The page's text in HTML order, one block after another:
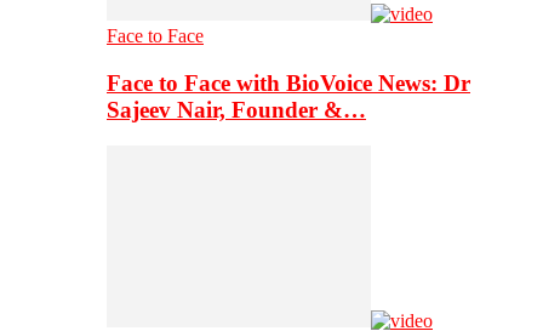
Face to Face
Face to Face with BioVoice News: Dr
Sajeev Nair, Founder &…